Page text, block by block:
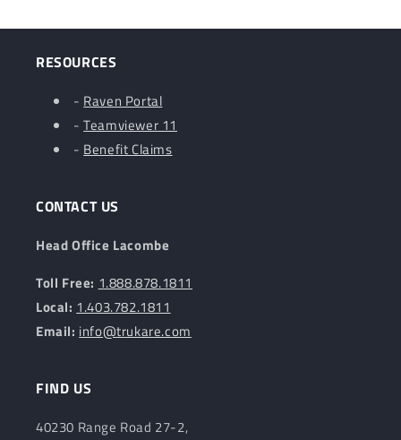
RESOURCES
- Raven Portal
-Teamviewer 11
- Benefit Claims
CONTACT US
Head Office Lacombe
Toll Free: 1.888.878.1811
Local: 1.403.782.1811
Email: info@trukare.com
FIND US
40230 Range Road 27-2,